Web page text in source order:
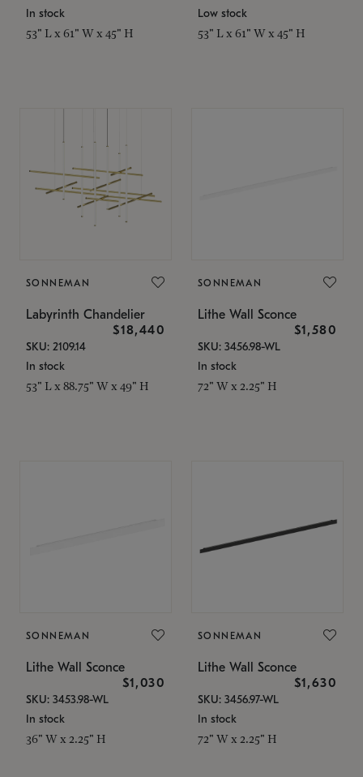
In stock
53" L x 61" W x 45" H
Low stock
53" L x 61" W x 45" H
SONNEMAN
Labyrinth Chandelier
$18,440
SKU: 2109.14
In stock
53" L x 88.75" W x 49" H
SONNEMAN
Lithe Wall Sconce
$1,580
SKU: 3456.98-WL
In stock
72" W x 2.25" H
SONNEMAN
Lithe Wall Sconce
$1,030
SKU: 3453.98-WL
In stock
36" W x 2.25" H
SONNEMAN
Lithe Wall Sconce
$1,630
SKU: 3456.97-WL
In stock
72" W x 2.25" H